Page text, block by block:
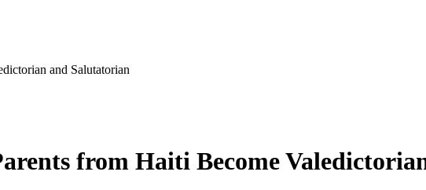
and Salutatorian
from Haiti Become